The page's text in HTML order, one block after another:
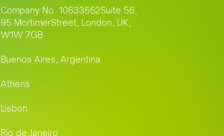
Company No. 10633552Suite 56,
95 MortimerStreet, London, UK,
W1W 7GB
Buenos Aires, Argentina
Athens
Lisbon
Rio de Janeiro